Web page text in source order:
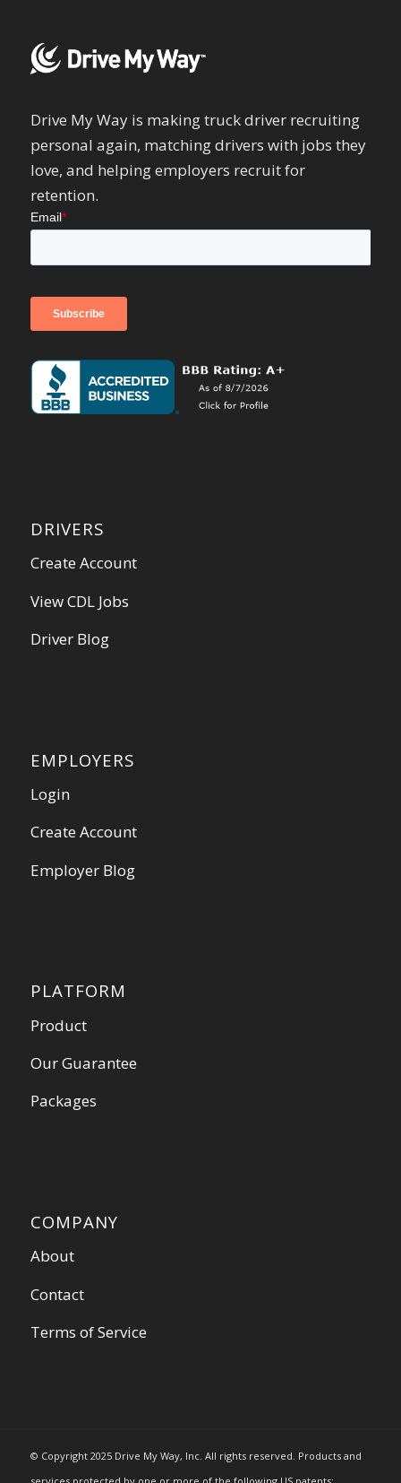
Drive My Way is making truck driver recruiting
personal again, matching drivers with jobs they
love, and helping employers recruit for
retention.
DRIVERS
Create Account
View CDL Jobs
Driver Blog
EMPLOYERS
Login
Create Account
Employer Blog
PLATFORM
Product
Our Guarantee
Packages
COMPANY
About
Contact
Terms of Service
© Copyright 2025 Drive My Way, Inc. All rights reserved. Products and